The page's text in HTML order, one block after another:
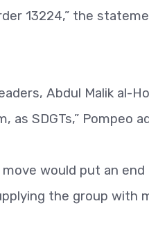
13224,” the
Abdul Malik al-
as SDGTs,” Pompeo
would put an
the group with